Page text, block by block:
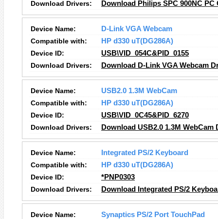
Download Drivers:
Download Philips SPC 900NC
Device Name:
D-Link VGA Webcam
Compatible with:
HP d330 uT(DG286A)
Device ID:
USB\VID_054C&PID_0155
Download Drivers:
Download D-Link VGA Webcam
Device Name:
USB2.0 1.3M WebCam
Compatible with:
HP d330 uT(DG286A)
Device ID:
USB\VID_0C45&PID_6270
Download Drivers:
Download USB2.0 1.3M WebCam
Device Name:
Integrated PS/2 Keyboard
Compatible with:
HP d330 uT(DG286A)
Device ID:
*PNP0303
Download Drivers:
Download Integrated PS/2
Device Name:
Synaptics PS/2 Port TouchPad